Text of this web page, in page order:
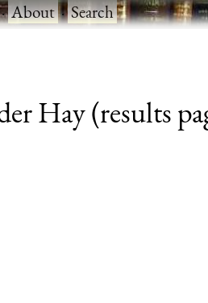
About·Search
Hay (results